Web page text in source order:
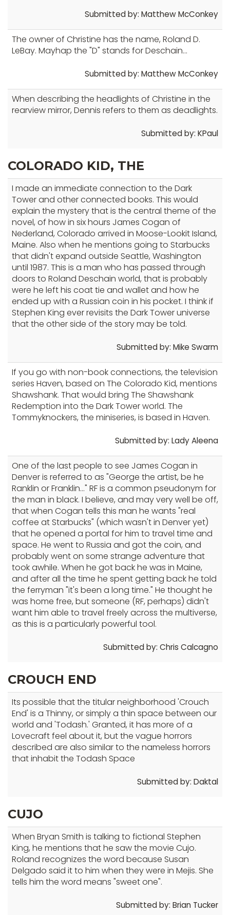
Submitted by: Matthew McConkey
The owner of Christine has the name, Roland D.
LeBay. Mayhap the "D" stands for Deschain...
Submitted by: Matthew McConkey
When describing the headlights of Christine in the
rearview mirror, Dennis refers to them as deadlights.
Submitted by: KPaul
COLORADO KID, THE
I made an immediate connection to the Dark
Tower and other connected books. This would
explain the mystery that is the central theme of the
novel, of how in six hours James Cogan of
Nederland, Colorado arrived in Moose-Lookit Island,
Maine. Also when he mentions going to Starbucks
that didn't expand outside Seattle, Washington
until 1987. This is a man who has passed through
doors to Roland Deschain world, that is probably
were he left his coat tie and wallet and how he
ended up with a Russian coin in his pocket. I think if
Stephen King ever revisits the Dark Tower universe
that the other side of the story may be told.
Submitted by: Mike Swarm
If you go with non-book connections, the television
series Haven, based on The Colorado Kid, mentions
Shawshank. That would bring The Shawshank
Redemption into the Dark Tower world. The
Tommyknockers, the miniseries, is based in Haven.
Submitted by: Lady Aleena
One of the last people to see James Cogan in
Denver is referred to as "George the artist, be he
Ranklin or Franklin..." RF is a common pseudonym for
the man in black. I believe, and may very well be off,
that when Cogan tells this man he wants "real
coffee at Starbucks" (which wasn't in Denver yet)
that he opened a portal for him to travel time and
space. He went to Russia and got the coin, and
probably went on some strange adventure that
took awhile. When he got back he was in Maine,
and after all the time he spent getting back he told
the ferryman "it's been a long time." He thought he
was home free, but someone (RF, perhaps) didn't
want him able to travel freely across the multiverse,
as this is a particularly powerful tool.
Submitted by: Chris Calcagno
CROUCH END
Its possible that the titular neighborhood 'Crouch
End' is a Thinny, or simply a thin space between our
world and 'Todash.' Granted, it has more of a
Lovecraft feel about it, but the vague horrors
described are also similar to the nameless horrors
that inhabit the Todash Space
Submitted by: Daktal
CUJO
When Bryan Smith is talking to fictional Stephen
King, he mentions that he saw the movie Cujo.
Roland recognizes the word because Susan
Delgado said it to him when they were in Mejis. She
tells him the word means "sweet one".
Submitted by: Brian Tucker